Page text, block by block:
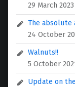
29 March 2023
The absolute
24 October
Walnuts!!
5 October
Update on